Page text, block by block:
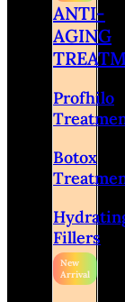
ANTI-
AGING
Profhilo
Botox
Fillers